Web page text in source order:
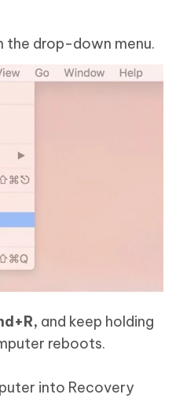
the drop-down menu.
and keep holding
reboots.
into Recovery